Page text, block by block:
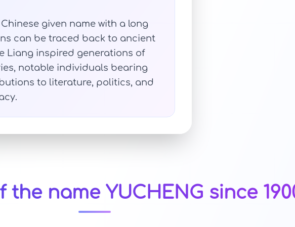
given name with a long
can be traced back to ancient
Liang inspired generations of
notable individuals bearing
to literature, politics, and
the name YUCHENG since